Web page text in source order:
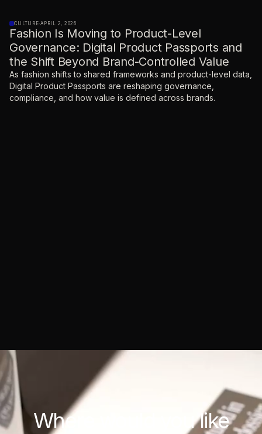
CULTURE·APRIL 2, 2026
Fashion Is Moving to Product-Level
Governance: Digital Product Passports and
the Shift Beyond Brand-Controlled Value
As fashion shifts to shared frameworks and product-level data,
Digital Product Passports are reshaping governance,
compliance, and how value is defined across brands.
Where would youlike